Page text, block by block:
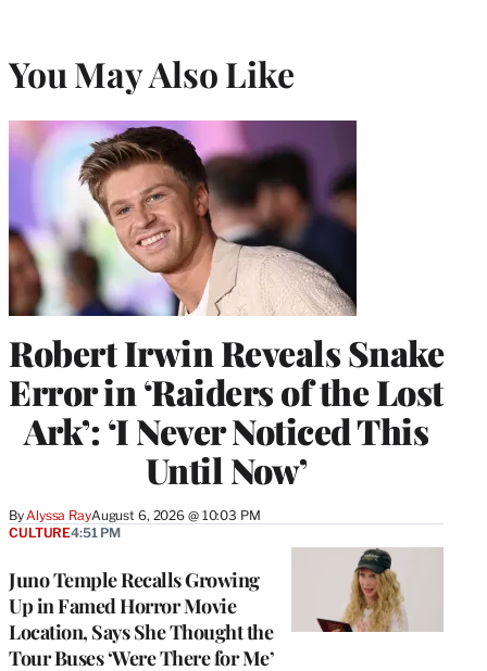
You May Also Like
Robert Irwin Reveals Snake
Error in ‘Raiders of the Lost
Ark’: ‘I Never Noticed This
Until Now’
By Alyssa RayAugust 6, 2026 @ 10:03 PM
Juno Temple Recalls Growing
Up in Famed Horror Movie
Location, Says She Thought the
Tour Buses ‘Were There for Me’
CULTURE4:51 PM